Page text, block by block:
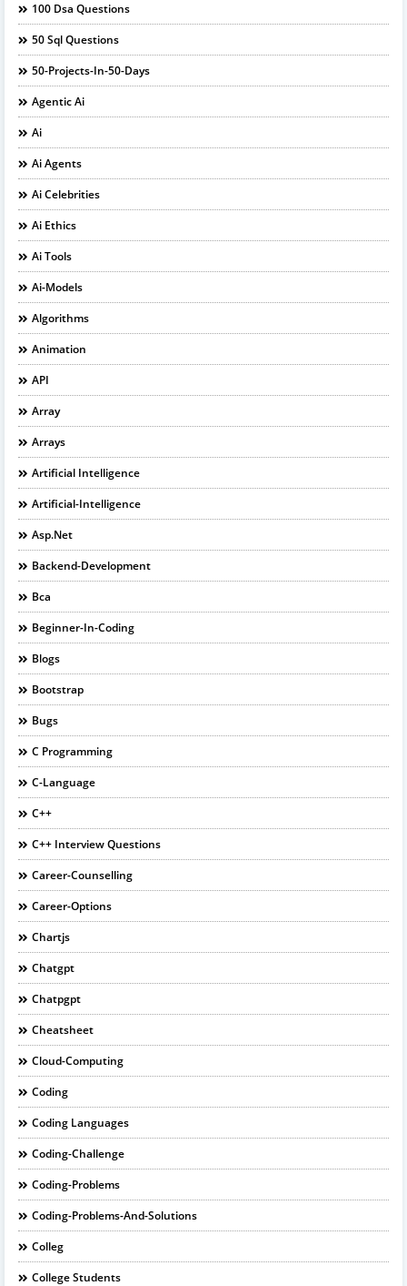
100 Dsa Questions
50 Sql Questions
50-Projects-In-50-Days
Agentic Ai
Ai
Ai Agents
Ai Celebrities
Ai Ethics
Ai Tools
Ai-Models
Algorithms
Animation
API
Array
Arrays
Artificial Intelligence
Artificial-Intelligence
Asp.net
Backend-Development
Bca
Beginner-In-Coding
Blogs
Bootstrap
Bugs
C Programming
C-Language
C++
C++ Interview Questions
Career-Counselling
Career-Options
Chartjs
Chatgpt
Chatpgpt
Cheatsheet
Cloud-Computing
Coding
Coding Languages
Coding-Challenge
Coding-Problems
Coding-Problems-And-Solutions
Colleg
College Students